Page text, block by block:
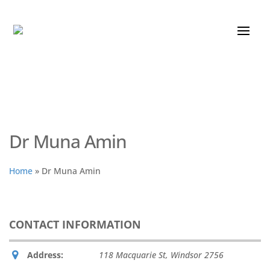
Dr Muna Amin
Home » Dr Muna Amin
CONTACT INFORMATION
Address: 118 Macquarie St, Windsor 2756